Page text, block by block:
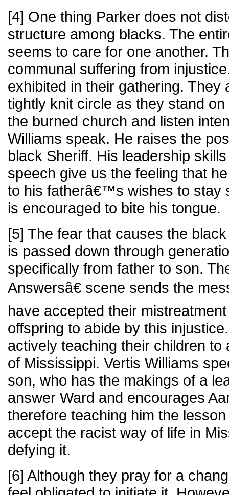
[4] One thing Parker does not
structure among blacks. The
seems to care for one another.
communal suffering from
exhibited in their gathering. They
tightly knit circle as they stand
the burned church and listen
Williams speak. He raises the
black Sheriff. His leadership
speech give us the feeling that
to his fatherâ€™s wishes to stay
is encouraged to bite his tongue.
[5] The fear that causes the
is passed down through
specifically from father to son.
Answersâ€ scene sends the
have accepted their
offspring to abide by this
actively teaching their children to
of Mississippi. Vertis Williams
son, who has the makings of a
answer Ward and encourages
therefore teaching him the
accept the racist way of life in
defying it.
[6] Although they pray for a